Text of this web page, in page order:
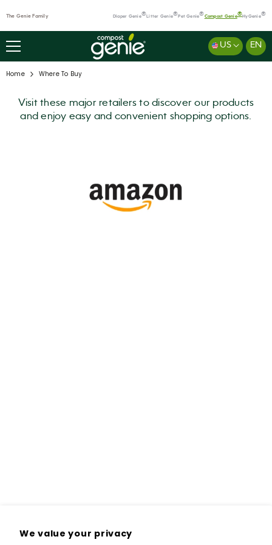
We value your privacy
The Genie Family Diaper Genie®Litter Genie®Pet Genie®Compost Genie®HyGenie®
US EN
Home Where To Buy
Visit these major retailers to discover our products
and enjoy easy and convenient shopping options.